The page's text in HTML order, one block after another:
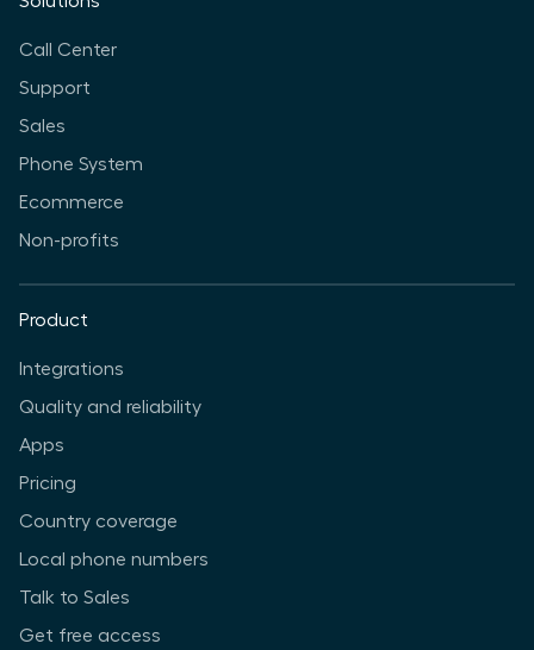
Call Center
Support
Sales
Phone System
Ecommerce
Non-profits
Product
Integrations
Quality and reliability
Apps
Pricing
Country coverage
Local phone numbers
Talk to Sales
Get free access